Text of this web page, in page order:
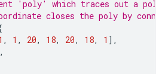
'poly' which traces out a
closes the poly by
, 1 , 20, 18, 20, 18, 1 ],
,